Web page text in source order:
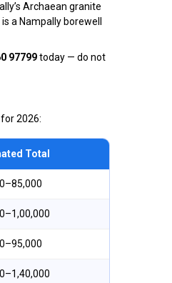
Archaean granite
a Nampally borewell
97799today — do not
2026:
Total